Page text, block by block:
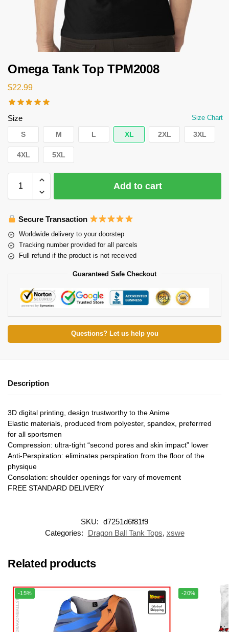
Omega Tank Top TPM2008
$22.99
Size Size Chart
S M L XL 2XL 3XL
4XL 5XL
Add to cart
Secure Transaction
Worldwide delivery to your doorstep
Tracking number provided for all parcels
Full refund if the product is not received
Guaranteed Safe Checkout
Questions? Let us help you
Description
3D digital printing, design trustworthy to the Anime
Elastic materials, produced from polyester, spandex, preferrred
for all sportsmen
Compression: ultra-tight “second pores and skin impact” lower
Anti-Perspiration: eliminates perspiration from the floor of the
physique
Consolation: shoulder openings for vary of movement
FREE STANDARD DELIVERY
SKU: d7251d6f81f9
Categories:
Dragon Ball Tank Tops, xswe
Related products
-15% -20%